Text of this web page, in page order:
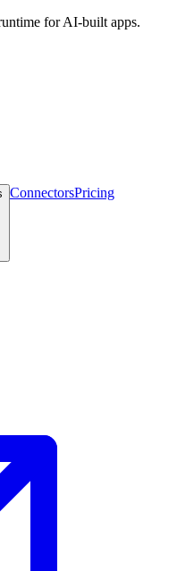
for AI-built apps.
ConnectorsPricing